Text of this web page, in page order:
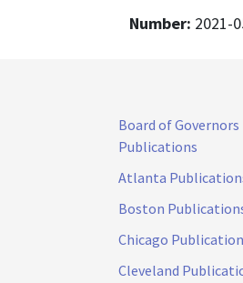
Number: 2021-
Board of Governors
Publications
Atlanta
Boston
Chicago
Cleveland